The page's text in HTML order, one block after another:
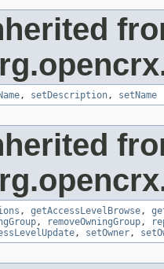
, setDescription, setName
, getAccessLevelBrowse,
, removeOwningGroup,
, setOwner,